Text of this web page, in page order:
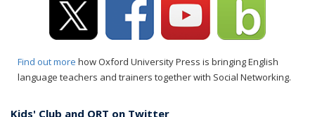
Find out more how Oxford University Press is bringing English
language teachers and trainers together with Social Networking.
Kids' Club and ORT on Twitter